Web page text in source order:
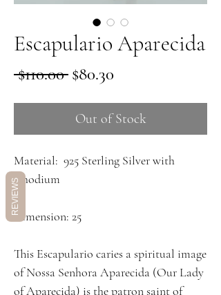
Escapulario Aparecida
$110.00 Regular
Price
$80.30
Price
Out of Stock
Material: 925 Sterling Silver with
Rhodium
Dimension: 25
This Escapulario caries a spiritual image
of Nossa Senhora Aparecida (Our Lady
of Aparecida) is the patron saint of
REVIEWS